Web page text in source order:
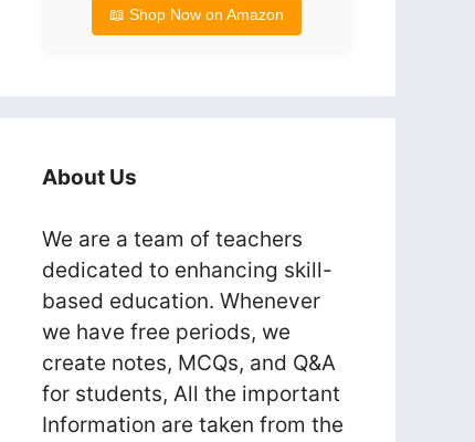
📖 Shop Now on Amazon
About Us
We are a team of teachers
dedicated to enhancing skill-
based education. Whenever
we have free periods, we
create notes, MCQs, and Q&A
for students, All the important
Information are taken from the